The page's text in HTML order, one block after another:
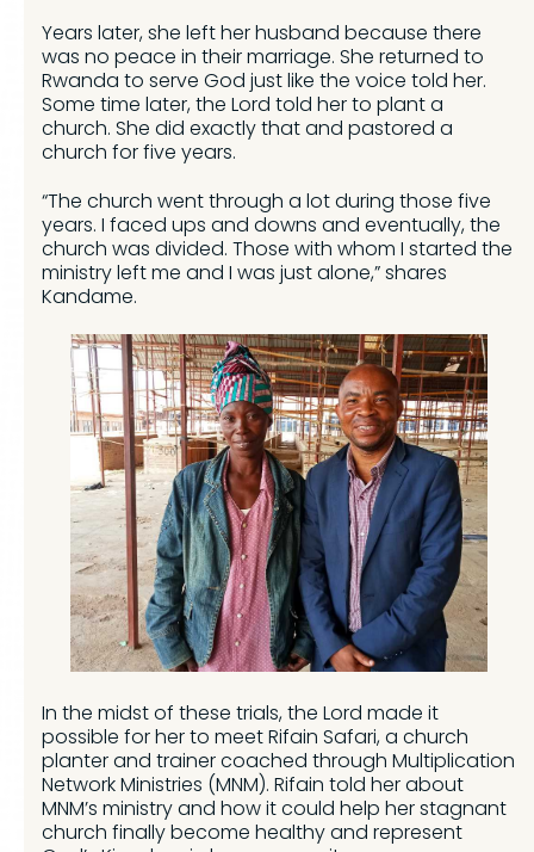
Years later, she left her husband because there
was no peace in their marriage. She returned to
Rwanda to serve God just like the voice told her.
Some time later, the Lord told her to plant a
church. She did exactly that and pastored a
church for five years.
“The church went through a lot during those five
years. I faced ups and downs and eventually, the
church was divided. Those with whom I started the
ministry left me and I was just alone,” shares
Kandame.
In the midst of these trials, the Lord made it
possible for her to meet Rifain Safari, a church
planter and trainer coached through Multiplication
Network Ministries (MNM). Rifain told her about
MNM’s ministry and how it could help her stagnant
church finally become healthy and represent